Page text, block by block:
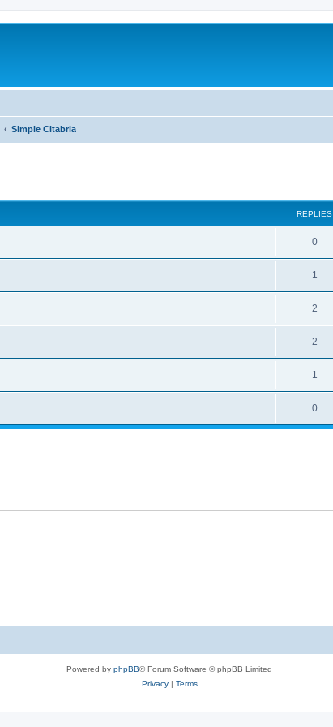
Simple Citabria
REPLIES
0
1
2
2
1
0
Powered by phpBB® Forum Software © phpBB Limited
Privacy| Terms